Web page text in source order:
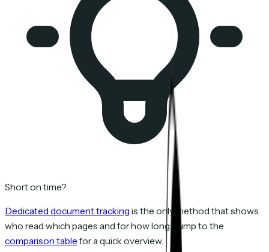
Short on time?
Dedicated document tracking is the only method that shows
who read which pages and for how long. Jump to the
comparison table for a quick overview.